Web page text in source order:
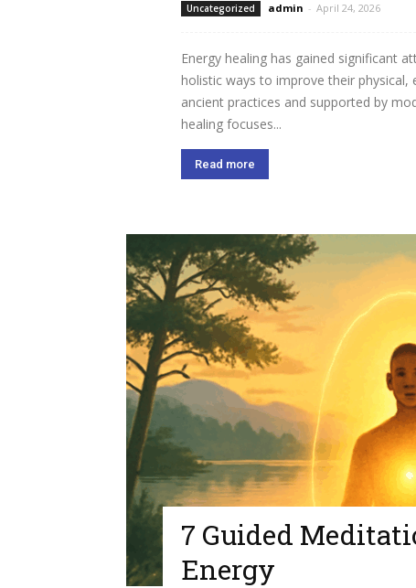
Uncategorized admin - April 24, 2026
Energy healing has gained significant
holistic ways to improve their physical,
ancient practices and supported by
healing focuses...
Read more
7 Guided
Energy